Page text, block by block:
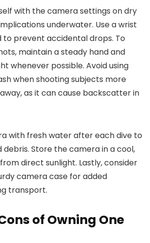
with the camera settings on dry
underwater. Use a wrist
prevent accidental drops. To
maintain a steady hand and
whenever possible. Avoid using
when shooting subjects more
as it can cause backscatter in
with fresh water after each dive to
debris. Store the camera in a cool,
direct sunlight. Lastly, consider
camera case for added
transport.
of Owning One